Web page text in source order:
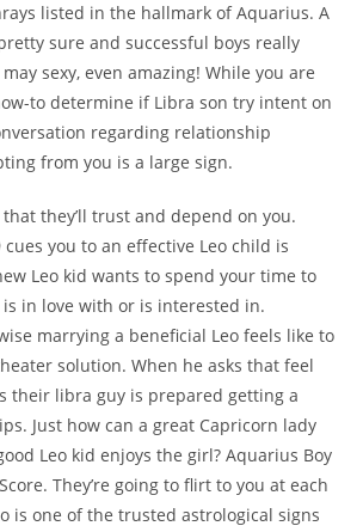
listed in the hallmark of Aquarius. A
sure and successful boys really
sexy, even amazing! While you are
to determine if Libra son try intent on
regarding relationship
from you is a large sign.
they’ll trust and depend on you.
you to an effective Leo child is
Leo kid wants to spend your time to
in love with or is interested in.
marrying a beneficial Leo feels like to
solution. When he asks that feel
their libra guy is prepared getting a
Just how can a great Capricorn lady
Leo kid enjoys the girl? Aquarius Boy
They’re going to flirt to you at each
is one of the trusted astrological signs